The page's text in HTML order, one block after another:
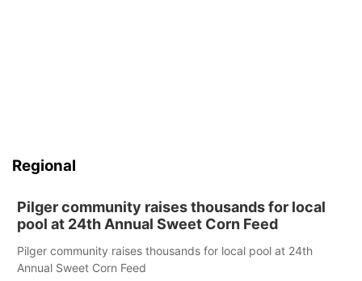
Regional
Pilger community raises thousands for local
pool at 24th Annual Sweet Corn Feed
Pilger community raises thousands for local pool at 24th
Annual Sweet Corn Feed